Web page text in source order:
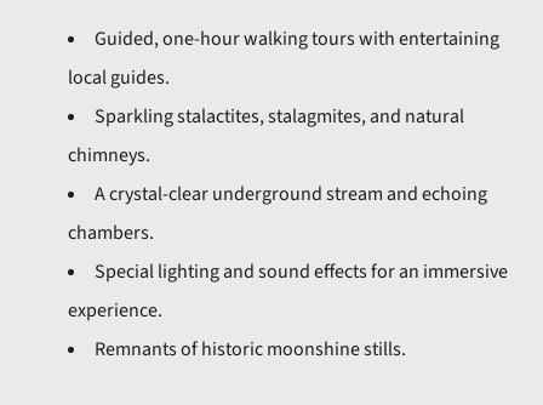
Guided, one-hour walking tours with entertaining
local guides.
Sparkling stalactites, stalagmites, and natural
chimneys.
A crystal-clear underground stream and echoing
chambers.
Special lighting and sound effects for an immersive
experience.
Remnants of historic moonshine stills.